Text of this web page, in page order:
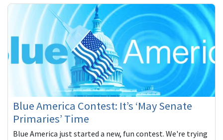
Blue America Contest: It’s ‘May Senate
Primaries’ Time
Blue America just started a new, fun contest. We're trying